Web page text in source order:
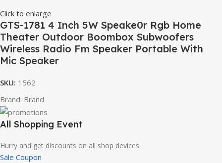
Click to enlarge
GTS-1781 4 Inch 5W Speake0r Rgb Home
Theater Outdoor Boombox Subwoofers
Wireless Radio Fm Speaker Portable With
Mic Speaker
SKU: 1562
Brand: Brand
All Shopping Event
Hurry and get discounts on all shop devices
Sale Coupon